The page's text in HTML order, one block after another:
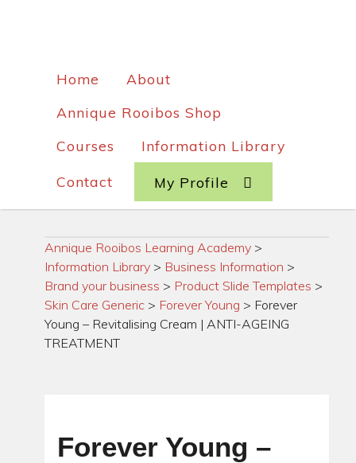
Home
About
Annique Rooibos Shop
Courses
Information Library
Contact My Profile
Annique Rooibos Learning Academy >
Information Library > Business Information >
Brand your business > Product Slide Templates >
Skin Care Generic > Forever Young > Forever
Young – Revitalising Cream | ANTI-AGEING
TREATMENT
Forever Young –